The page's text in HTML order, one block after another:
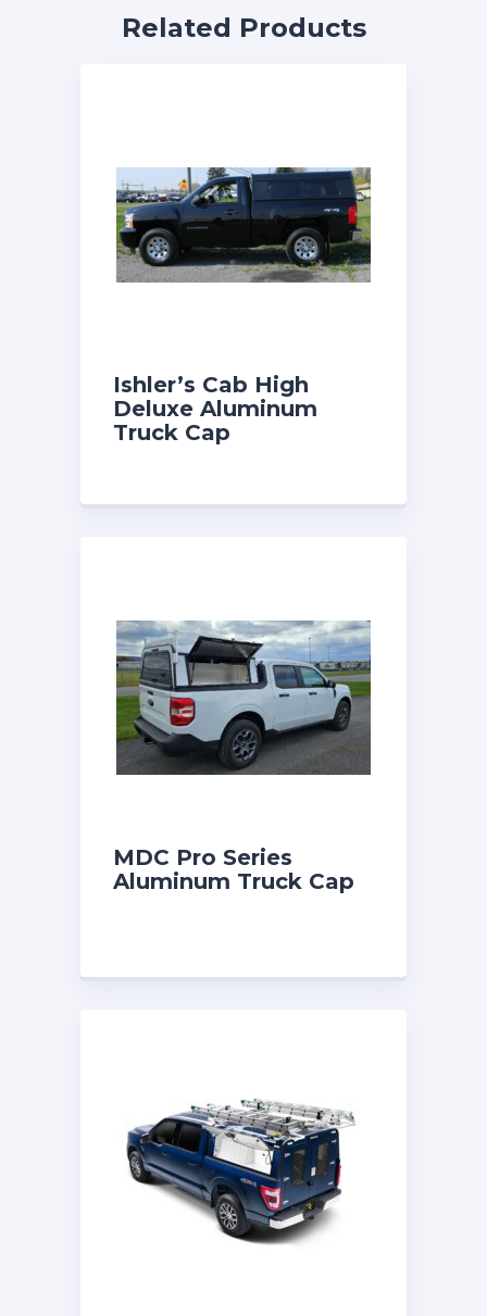
Related Products
Ishler’s Cab High
Deluxe Aluminum
Truck Cap
MDC Pro Series
Aluminum Truck Cap